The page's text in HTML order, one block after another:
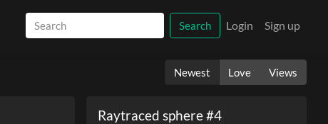
Search Login Sign up
Newest Love Views
Raytraced sphere #4